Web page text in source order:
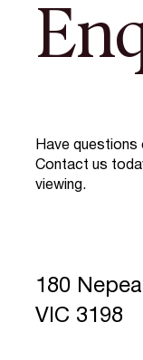
Have questions
Contact us
viewing.
180
VIC 3198